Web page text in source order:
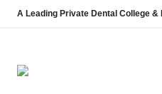
A Leading Private Dental College